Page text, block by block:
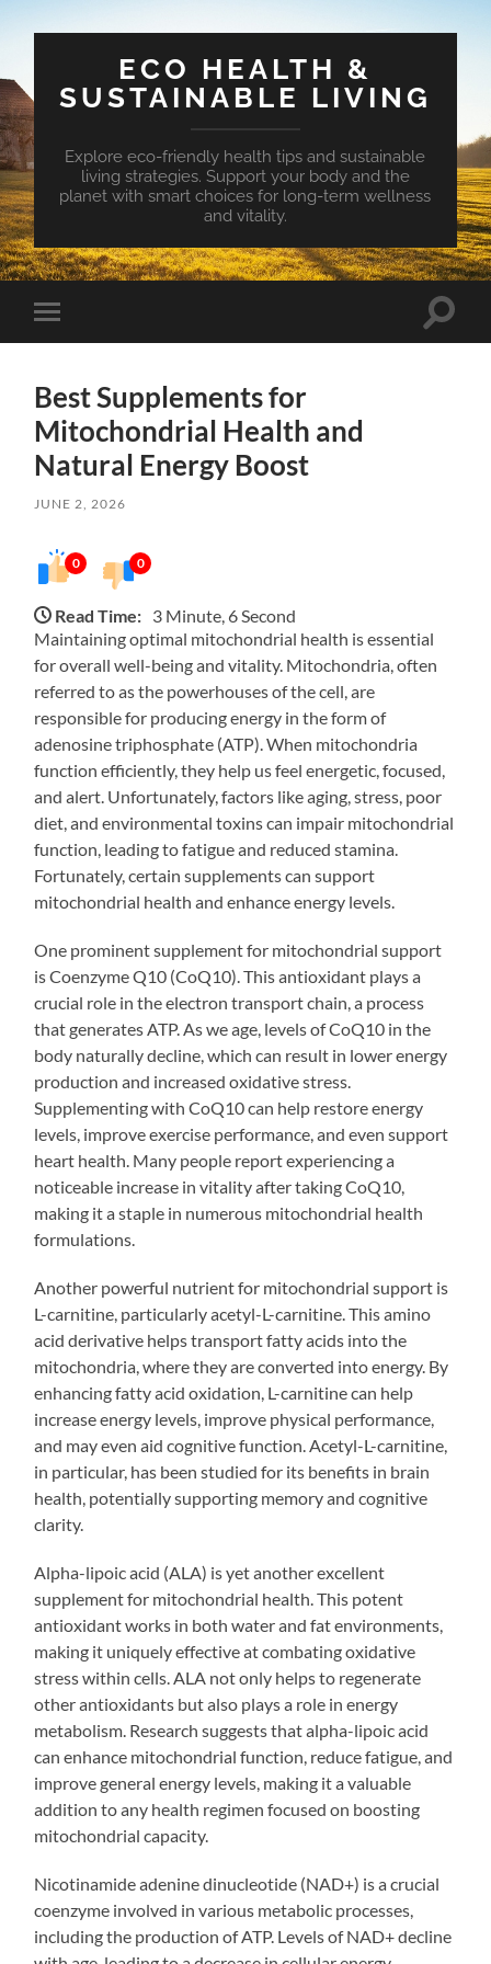
ECO HEALTH &
SUSTAINABLE LIVING
Explore eco-friendly health tips and sustainable
living strategies. Support your body and the
planet with smart choices for long-term wellness
and vitality.
Toggle
mobile
Toggle
Best Supplements for
Mitochondrial Health and
Natural Energy Boost
JUNE 2, 2026
0 0
Read Time: 3 Minute, 6 Second
Maintaining optimal mitochondrial health is essential
for overall well-being and vitality. Mitochondria, often
referred to as the powerhouses of the cell, are
responsible for producing energy in the form of
adenosine triphosphate (ATP). When mitochondria
function efficiently, they help us feel energetic, focused,
and alert. Unfortunately, factors like aging, stress, poor
diet, and environmental toxins can impair mitochondrial
function, leading to fatigue and reduced stamina.
Fortunately, certain supplements can support
mitochondrial health and enhance energy levels.
One prominent supplement for mitochondrial support
is Coenzyme Q10 (CoQ10). This antioxidant plays a
crucial role in the electron transport chain, a process
that generates ATP. As we age, levels of CoQ10 in the
body naturally decline, which can result in lower energy
production and increased oxidative stress.
Supplementing with CoQ10 can help restore energy
levels, improve exercise performance, and even support
heart health. Many people report experiencing a
noticeable increase in vitality after taking CoQ10,
making it a staple in numerous mitochondrial health
formulations.
Another powerful nutrient for mitochondrial support is
L-carnitine, particularly acetyl-L-carnitine. This amino
acid derivative helps transport fatty acids into the
mitochondria, where they are converted into energy. By
enhancing fatty acid oxidation, L-carnitine can help
increase energy levels, improve physical performance,
and may even aid cognitive function. Acetyl-L-carnitine,
in particular, has been studied for its benefits in brain
health, potentially supporting memory and cognitive
clarity.
Alpha-lipoic acid (ALA) is yet another excellent
supplement for mitochondrial health. This potent
antioxidant works in both water and fat environments,
making it uniquely effective at combating oxidative
stress within cells. ALA not only helps to regenerate
other antioxidants but also plays a role in energy
metabolism. Research suggests that alpha-lipoic acid
can enhance mitochondrial function, reduce fatigue, and
improve general energy levels, making it a valuable
addition to any health regimen focused on boosting
mitochondrial capacity.
Nicotinamide adenine dinucleotide (NAD+) is a crucial
coenzyme involved in various metabolic processes,
including the production of ATP. Levels of NAD+ decline